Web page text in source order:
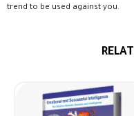
trend to be used against you.